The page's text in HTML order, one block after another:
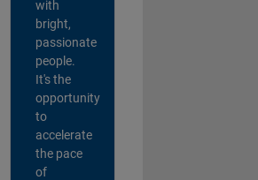
with
bright,
passionate
people.
It's the
opportunity
to
accelerate
the pace
of